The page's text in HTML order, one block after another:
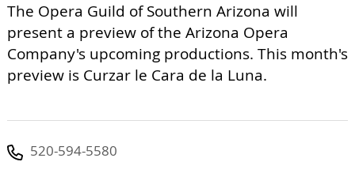
The Opera Guild of Southern Arizona will
present a preview of the Arizona Opera
Company's upcoming productions. This month's
preview is Curzar le Cara de la Luna.
520-594-5580